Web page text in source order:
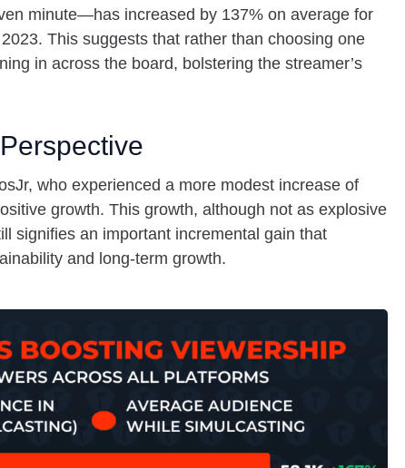
minute—has increased by 137% on average for
This suggests that rather than choosing one
in across the board, bolstering the streamer’s
who experienced a more modest increase of
growth. This growth, although not as explosive
signifies an important incremental gain that
and long-term growth.